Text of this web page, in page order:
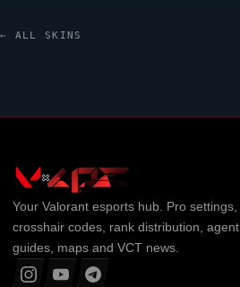
← ALL SKINS
Your Valorantesports hub. Pro settings,
crosshair codes, rank distribution, agent
guides, maps and VCT news.